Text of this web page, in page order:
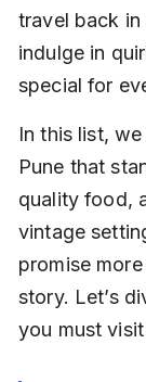
travel back
indulge in
special for
In this list,
Pune that
quality food,
vintage
promise
story. Let’s
you must